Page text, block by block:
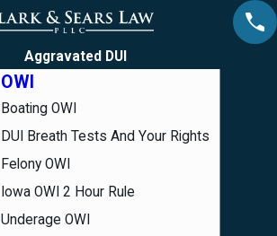
Aggravated DUI
OWI
Boating OWI
DUI Breath Tests And Your Rights
Felony OWI
Iowa OWI 2 Hour Rule
Underage OWI